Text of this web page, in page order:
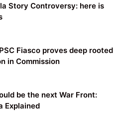
Story Controversy: here is
Fiasco proves deep rooted
in Commission
be the next War Front:
Explained